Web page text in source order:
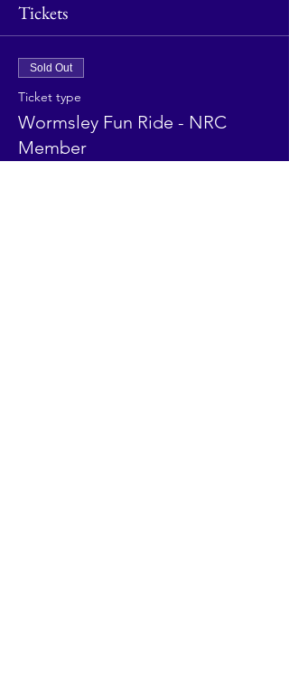
Tickets
Sold Out
Ticket type
Wormsley Fun Ride - NRC
Member